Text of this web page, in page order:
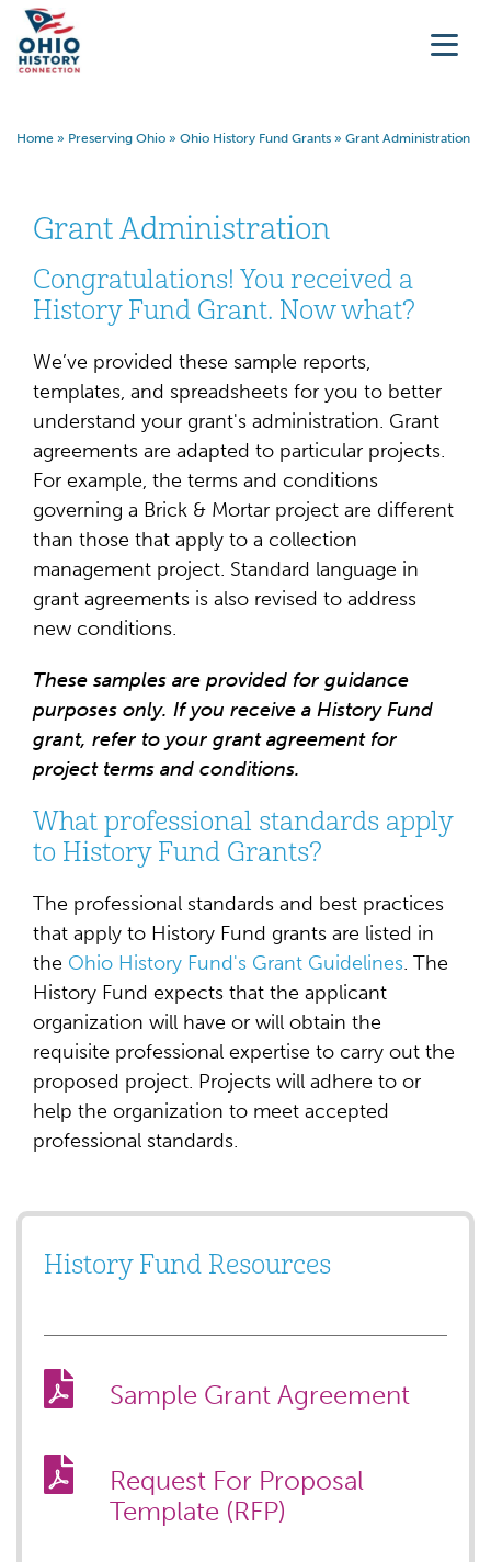
Home » Preserving Ohio » Ohio History Fund Grants » Grant Administration
Grant Administration
Congratulations! You received a
History Fund Grant. Now what?
We’ve provided these sample reports,
templates, and spreadsheets for you to better
understand your grant's administration. Grant
agreements are adapted to particular projects.
For example, the terms and conditions
governing a Brick & Mortar project are different
than those that apply to a collection
management project. Standard language in
grant agreements is also revised to address
new conditions.
These samples are provided for guidance
purposes only. If you receive a History Fund
grant, refer to your grant agreement for
project terms and conditions.
What professional standards apply
to History Fund Grants?
The professional standards and best practices
that apply to History Fund grants are listed in
the Ohio History Fund's Grant Guidelines. The
History Fund expects that the applicant
organization will have or will obtain the
requisite professional expertise to carry out the
proposed project. Projects will adhere to or
help the organization to meet accepted
professional standards.
History Fund Resources
Sample Grant Agreement
Request For Proposal
Template (RFP)